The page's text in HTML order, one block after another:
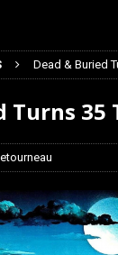
Dead & Buried
Turns 35